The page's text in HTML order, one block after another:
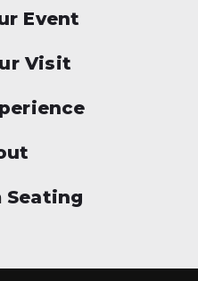
Event
Visit
Seating